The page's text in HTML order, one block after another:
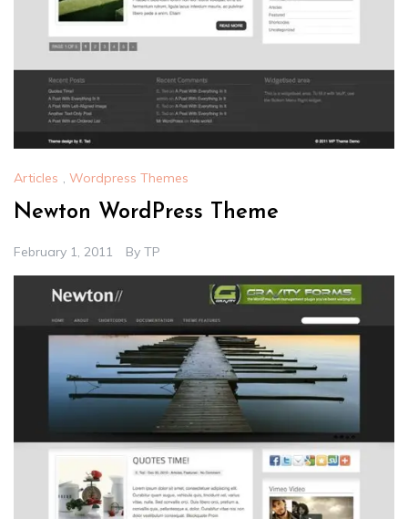
Articles , Wordpress Themes
Newton WordPress Theme
February 1, 2011 By TP